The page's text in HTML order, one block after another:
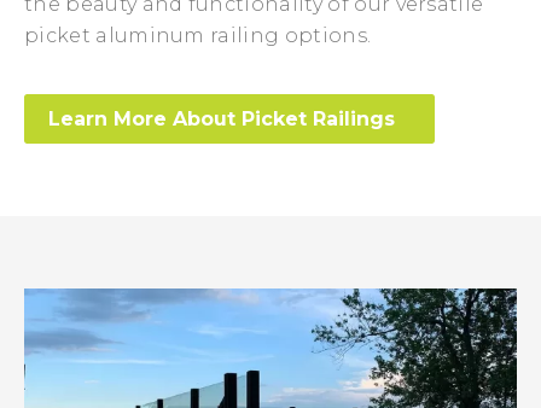
picket aluminum railing options.
Learn More About Picket Railings